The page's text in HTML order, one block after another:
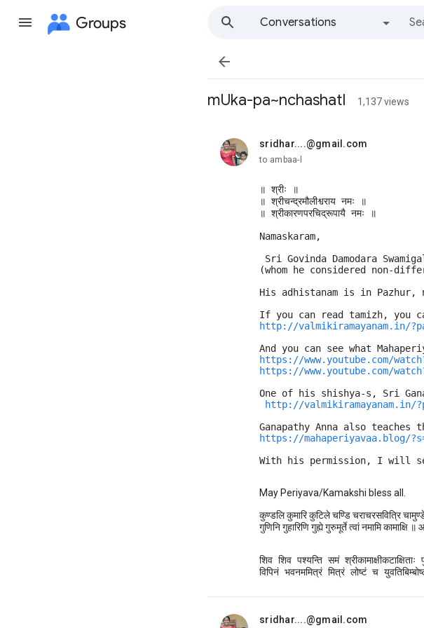
Groups
Conversations

mUka-pa~nchashatI 1,137 views
sridhar....@gmail.com
unread,
to ambaa-l
॥ श्रीः ॥
॥ श्रीचन्द्रमौलीश्वराय नमः ॥
॥ श्रीकारणपरचिद्रूपायै नमः ॥
Namaskaram,
Sri Govinda Damodara
(whom he considered non-
His adhistanam is in Pazhur,
If you can read tamizh, you
http://valmikiramayanam.in/
And you can see what
https://www.youtube.com/
https://www.youtube.com/
One of his shishya-s, Sri
http://valmikiramayanam.in/
Ganapathy Anna also
https://mahaperiyavaa.blog/
With his permission, I will
May Periyava/Kamakshi bless all.
कुण्डलि कुमारि कुटिले चण्डि चराचरसवित्रि
गुणिनि गुहारिणि गुह्ये गुरुमूर्ते त्वां नमामि कामाक्षि
शिव शिव पश्यन्ति समं श्रीकामाक्षीकटाक्षिताः
विपिनं भवनममित्रं मित्रं लोष्टं च
sridhar....@gmail.com
unread,